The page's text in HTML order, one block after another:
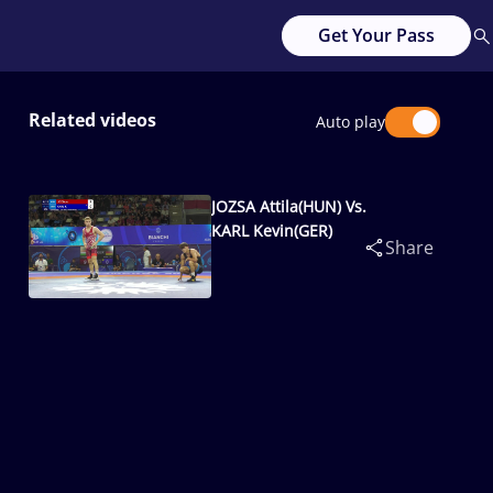
Get Your Pass
Related videos Auto play
JOZSA Attila(HUN) Vs.
KARL Kevin(GER)
Share